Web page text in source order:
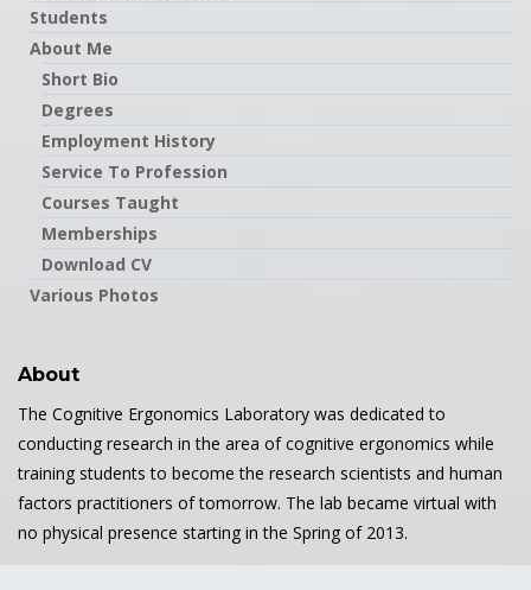
Students
About Me
Short Bio
Degrees
Employment History
Service To Profession
Courses Taught
Memberships
Download CV
Various Photos
About
The Cognitive Ergonomics Laboratory was dedicated to
conducting research in the area of cognitive ergonomics while
training students to become the research scientists and human
factors practitioners of tomorrow. The lab became virtual with
no physical presence starting in the Spring of 2013.